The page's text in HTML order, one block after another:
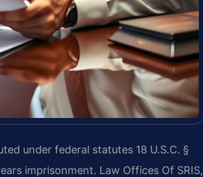
under federal statutes 18 U.S.C. §
imprisonment. Law Offices Of SRIS,